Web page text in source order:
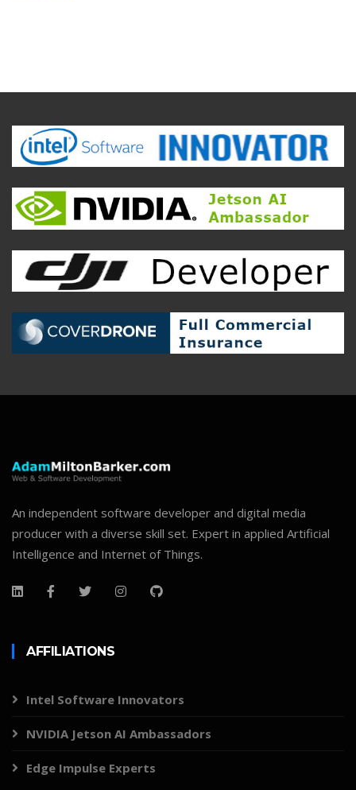
An independent software developer and digital media
producer with a diverse skill set. Expert in applied Artificial
Intelligence and Internet of Things.
AFFILIATIONS
Intel Software Innovators
NVIDIA Jetson AI Ambassadors
Edge Impulse Experts